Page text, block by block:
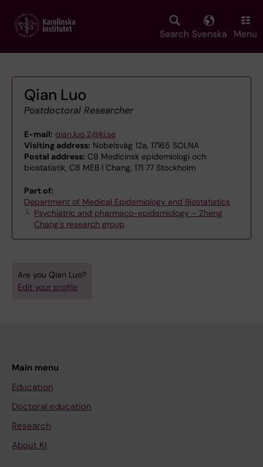
main
Search Svenska Menu
Qian Luo
Postdoctoral Researcher
E-mail: qian.luo.2@ki.se
Visiting address: Nobelsväg 12a, 17165 SOLNA
Postal address: C8 Medicinsk epidemiologi och
biostatistik, C8 MEB I Chang, 171 77 Stockholm
Part of:
Department of Medical Epidemiology and Biostatistics
Psychiatric and pharmaco-epidemiology – Zheng
Chang's research group
Are you Qian Luo?
Edit your profile
Main menu
Education
Doctoral education
Research
About KI